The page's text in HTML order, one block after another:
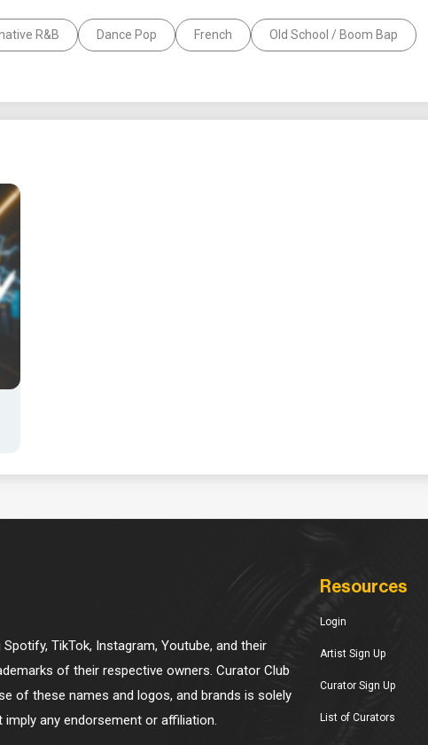
R&B Dance Pop French Old School / Boom Bap
TikTok, Instagram, Youtube, and their
of their respective owners. Curator Club
of these names and logos, and brands is solely
any endorsement or affiliation.
Resources
Login
Artist Sign Up
Curator Sign Up
List of Curators